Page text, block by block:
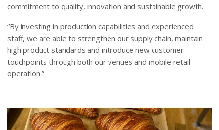
commitment to quality, innovation and sustainable growth.
“By investing in production capabilities and experienced
staff, we are able to strengthen our supply chain, maintain
high product standards and introduce new customer
touchpoints through both our venues and mobile retail
operation.”